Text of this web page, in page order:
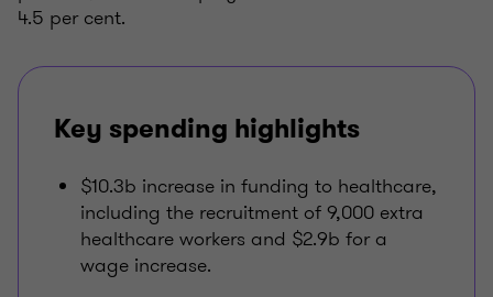
4.5 per cent.
Key spending highlights
$10.3b increase in funding to healthcare,
including the recruitment of 9,000 extra
healthcare workers and $2.9b for a
wage increase.